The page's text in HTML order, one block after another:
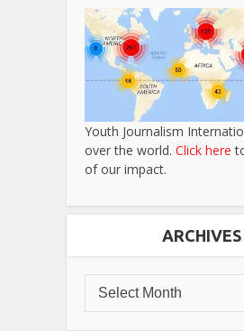
Youth Journalism
over the world. Click here
of our impact.
ARCHIVES